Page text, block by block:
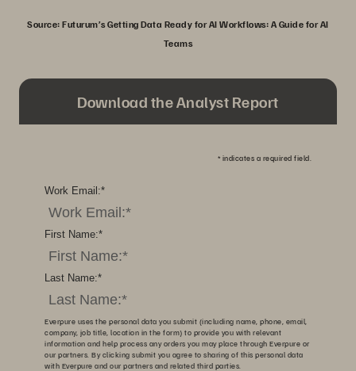
Source: Futurum’s Getting Data Ready for AI Workflows: A Guide for AI
Teams
Download the Analyst Report
* indicates a required field.
*
Work Email:
*
First Name:
*
Last Name:
Everpure uses the personal data you submit (including name, phone, email,
company, job title, location in the form) to provide you with relevant
information and help process any orders you may place through Everpure or
our partners. By clicking submit you agree to sharing of this personal data
with Everpure and our partners and related third parties.